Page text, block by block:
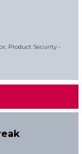
Product Security -